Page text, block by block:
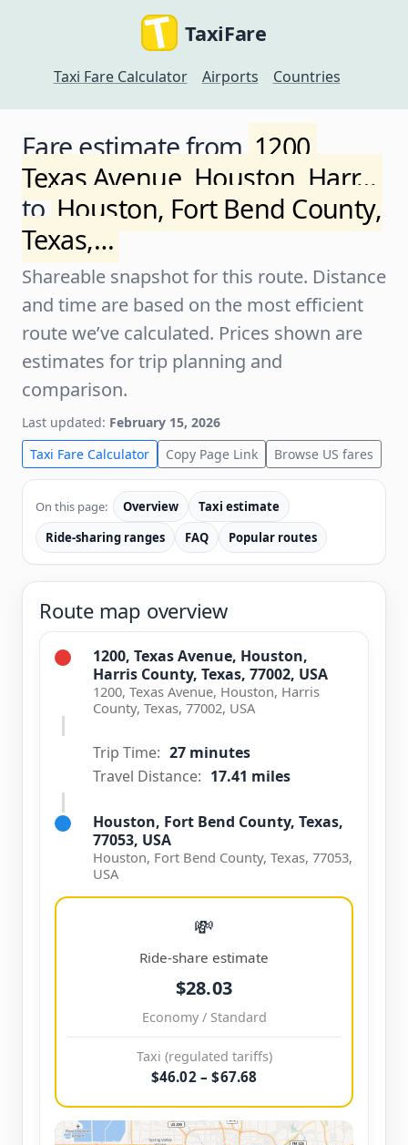
TaxiFare
Taxi Fare Calculator Airports Countries
Fare estimate from 1200,
Texas Avenue, Houston, Harr…
to Houston, Fort Bend County,
Texas,…
Shareable snapshot for this route. Distance
and time are based on the most efficient
route we’ve calculated. Prices shown are
estimates for trip planning and
comparison.
Last updated: February 15, 2026
Taxi Fare Calculator
Copy Page Link Browse US fares
On this page: Overview
Taxi estimate
Ride-sharing ranges
FAQ Popular routes
Route map overview
1200, Texas Avenue, Houston,
Harris County, Texas, 77002, USA
1200, Texas Avenue, Houston, Harris
County, Texas, 77002, USA
Trip Time: 27 minutes
Travel Distance: 17.41 miles
Houston, Fort Bend County, Texas,
77053, USA
Houston, Fort Bend County, Texas, 77053,
USA
💸
Ride-share estimate
$28.03
Economy / Standard
Taxi (regulated tariffs)
$46.02 – $67.68